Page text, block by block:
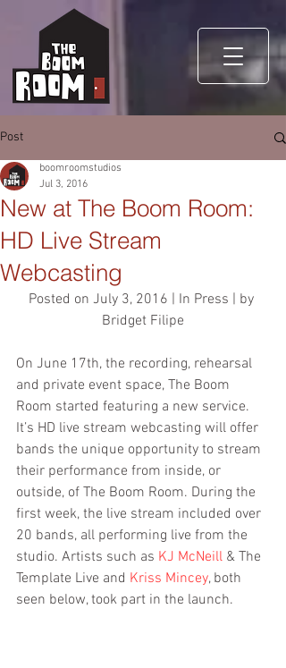
Post
New at The Boom Room:
HD Live Stream
Webcasting
boomroomstudios
Jul 3, 2016
Posted on July 3, 2016 | In Press | by
Bridget Filipe
On June 17th, the recording, rehearsal
and private event space, The Boom
Room started featuring a new service.
It’s HD live stream webcasting will offer
bands the unique opportunity to stream
their performance from inside, or
outside, of The Boom Room. During the
first week, the live stream included over
20 bands, all performing live from the
studio. Artists such as KJ McNeill & The
Template Live and Kriss Mincey, both
seen below, took part in the launch.